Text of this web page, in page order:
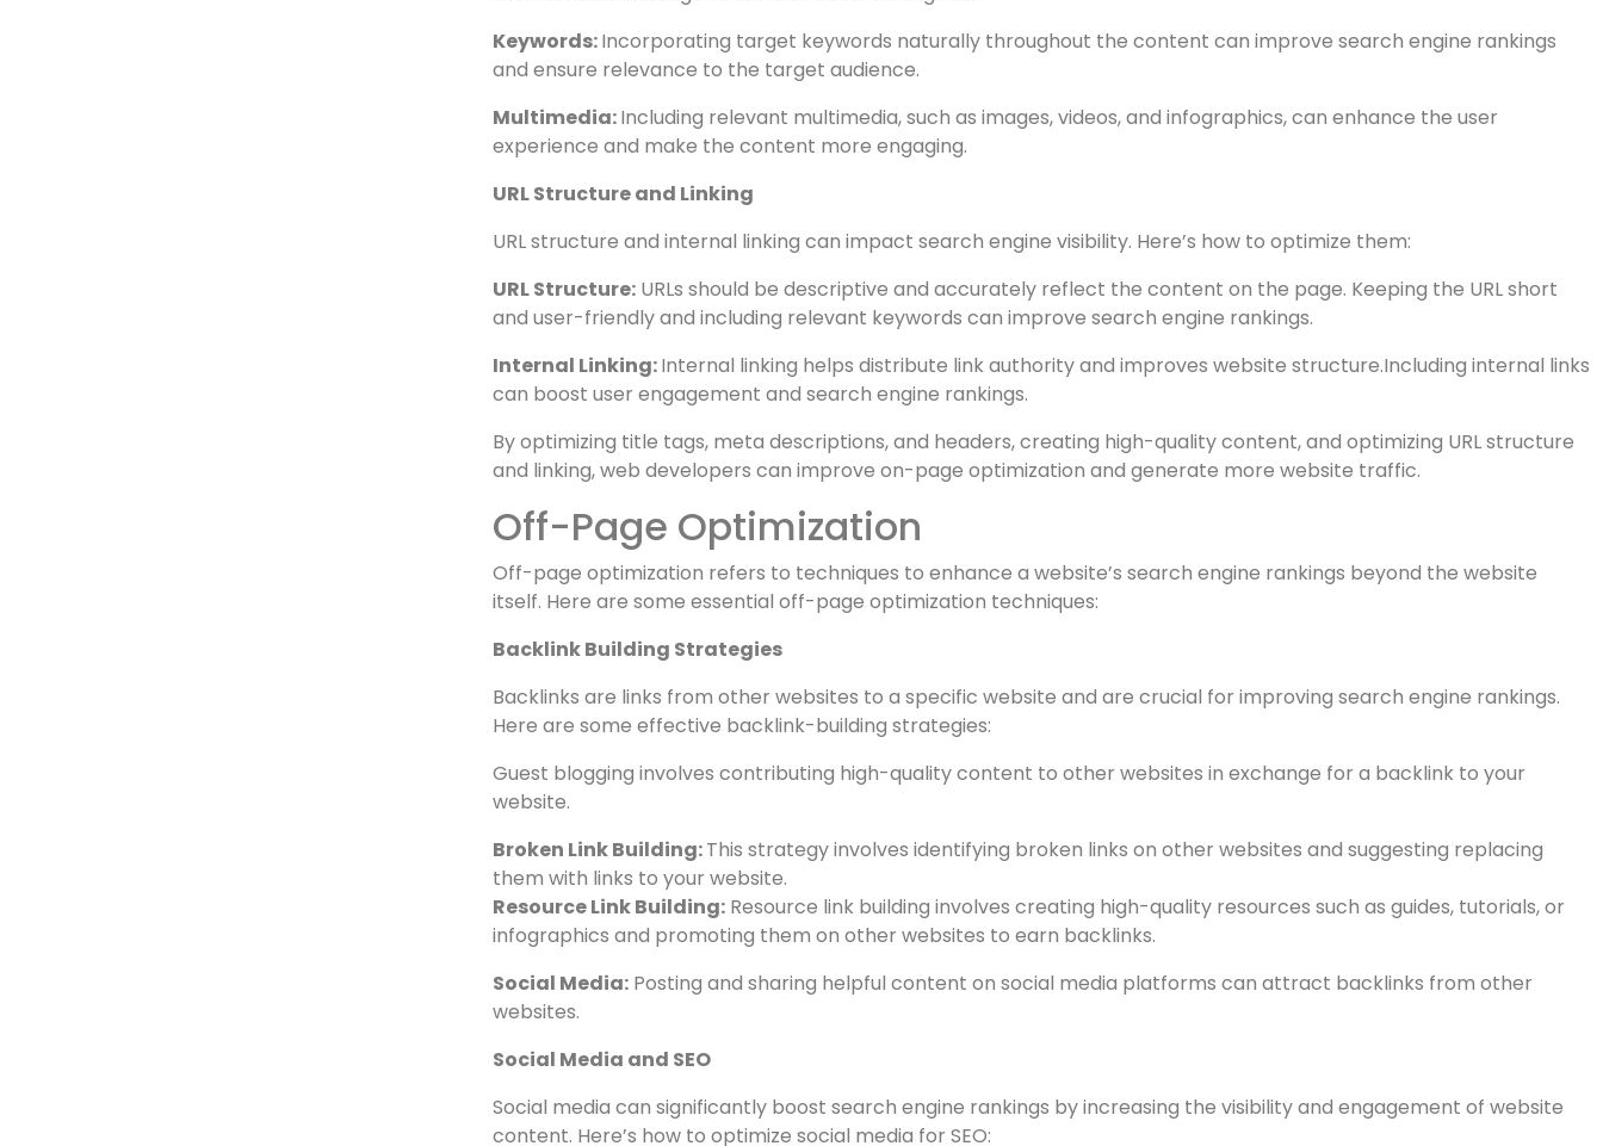
content is relevant, informative, and meets user needs.
Structure:
the intended message to users and search engines.
Incorporating target keywords naturally throughout the content can improve search engine rankings
and ensure relevance to the target audience.
Multimedia: Including relevant multimedia, such as images, videos, and infographics, can enhance the user
experience and make the content more engaging.
URL Structure and Linking
URL structure and internal linking can impact search engine visibility. Here’s how to optimize them:
and user-friendly and including relevant keywords can improve search engine rankings.
can boost user engagement and search engine rankings.
By optimizing title tags, meta descriptions, and headers, creating high-quality content, and optimizing URL structure
and linking, web developers can improve on-page optimization and generate more website traffic.
Off-Page Optimization
Off-page optimization refers to techniques to enhance a website’s search engine rankings beyond the website
itself. Here are some essential off-page optimization techniques:
Backlink Building Strategies
Backlinks are links from other websites to a specific website and are crucial for improving search engine rankings.
Here are some effective backlink-building strategies:
Guest blogging involves contributing high-quality content to other websites in exchange for a backlink to your
website.
Broken Link Building: This strategy involves identifying broken links on other websites and suggesting replacing
them with links to your website.
Resource Link Building:
infographics and promoting them on other websites to earn backlinks.
Social Media:Posting and sharing helpful content on social media platforms can attract backlinks from other